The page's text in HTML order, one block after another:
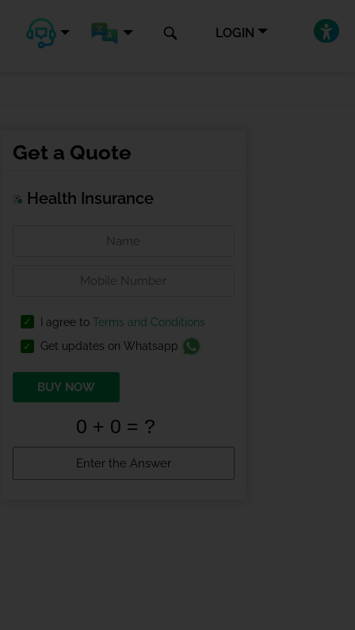
LOGIN
Get a Quote
Health Insurance
I agree to Terms and Conditions
Get updates on Whatsapp
BUY NOW